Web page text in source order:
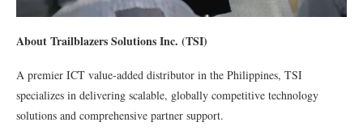
About Trailblazers Solutions Inc. (TSI)
A premier ICT value-added distributor in the Philippines, TSI
specializes in delivering scalable, globally competitive technology
solutions and comprehensive partner support.